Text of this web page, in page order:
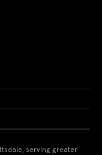
serving greater